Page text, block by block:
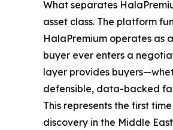
What separates
asset class. The platform
HalaPremium operates as
buyer ever enters a
layer provides
defensible, data-backed
This represents the first
discovery in the Middle